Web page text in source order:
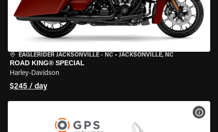
EAGLERIDER JACKSONVILLE - NC • JACKSONVILLE, NC
ROAD KING® SPECIAL
Harley-Davidson
$245 / day